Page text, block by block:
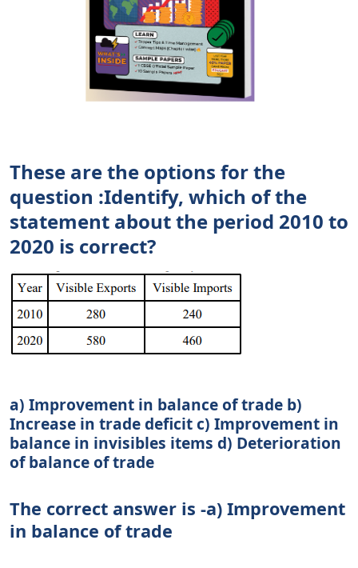
These are the options for the
question :Identify, which of the
statement about the period 2010 to
2020 is correct?
a) Improvement in balance of trade b)
Increase in trade deficit c) Improvement in
balance in invisibles items d) Deterioration
of balance of trade
The correct answer is -a) Improvement
in balance of trade